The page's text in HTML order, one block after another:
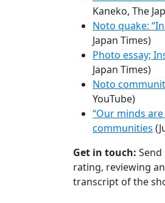
Kaneko, The
Noto quake:
Japan Times)
Photo essay;
Japan Times)
Noto
YouTube)
“Our minds
communities
Get in touch:
rating, reviewing
transcript of the